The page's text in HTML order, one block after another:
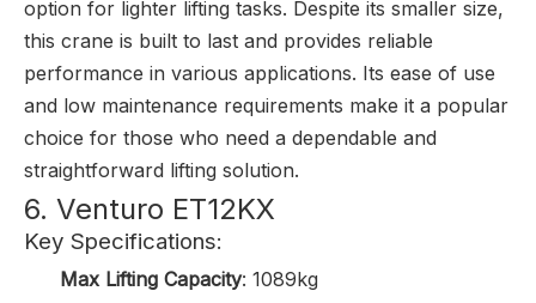
option for lighter lifting tasks. Despite its smaller size,
this crane is built to last and provides reliable
performance in various applications. Its ease of use
and low maintenance requirements make it a popular
choice for those who need a dependable and
straightforward lifting solution.
6. Venturo ET12KX
Key Specifications:
Max Lifting Capacity: 1089kg